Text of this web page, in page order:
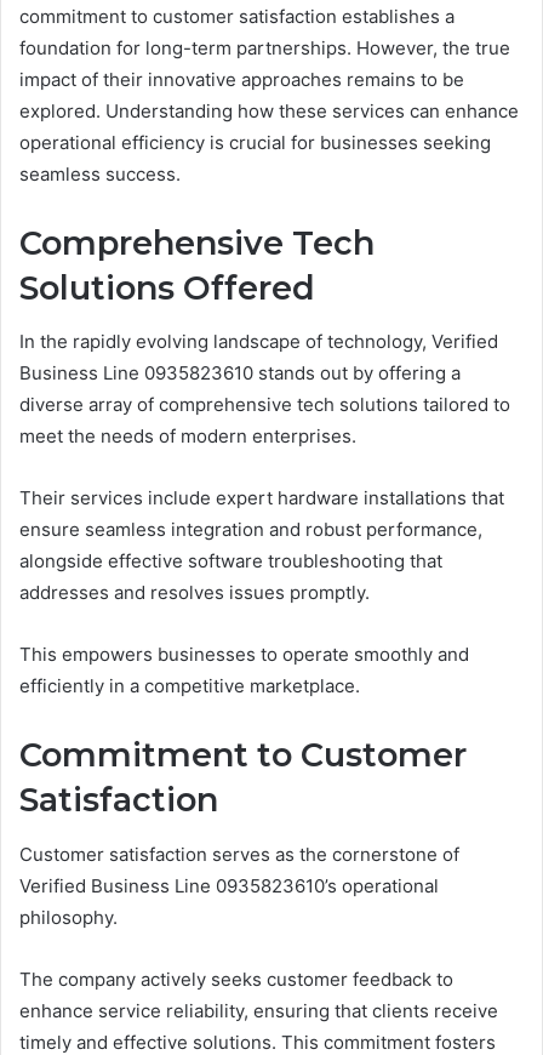
commitment to customer satisfaction establishes a
foundation for long-term partnerships. However, the true
impact of their innovative approaches remains to be
explored. Understanding how these services can enhance
operational efficiency is crucial for businesses seeking
seamless success.
Comprehensive Tech
Solutions Offered
In the rapidly evolving landscape of technology, Verified
Business Line 0935823610 stands out by offering a
diverse array of comprehensive tech solutions tailored to
meet the needs of modern enterprises.
Their services include expert hardware installations that
ensure seamless integration and robust performance,
alongside effective software troubleshooting that
addresses and resolves issues promptly.
This empowers businesses to operate smoothly and
efficiently in a competitive marketplace.
Commitment to Customer
Satisfaction
Customer satisfaction serves as the cornerstone of
Verified Business Line 0935823610’s operational
philosophy.
The company actively seeks customer feedback to
enhance service reliability, ensuring that clients receive
timely and effective solutions. This commitment fosters